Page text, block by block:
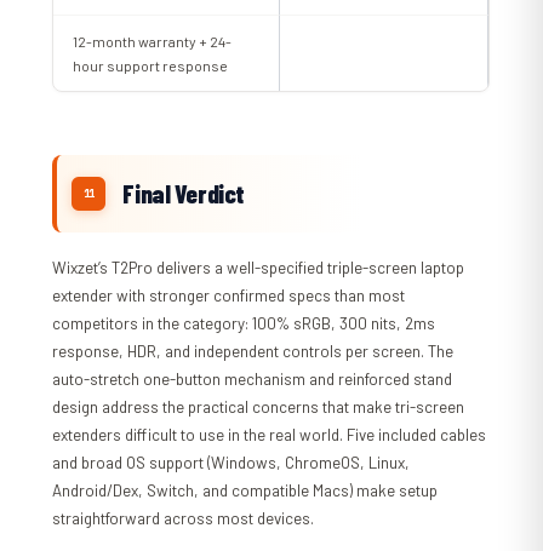
12-month warranty + 24-
hour support response
Final Verdict
Wixzet’s T2Pro delivers a well-specified triple-screen laptop
extender with stronger confirmed specs than most
competitors in the category: 100% sRGB, 300 nits, 2ms
response, HDR, and independent controls per screen. The
auto-stretch one-button mechanism and reinforced stand
design address the practical concerns that make tri-screen
extenders difficult to use in the real world. Five included cables
and broad OS support (Windows, ChromeOS, Linux,
Android/Dex, Switch, and compatible Macs) make setup
straightforward across most devices.